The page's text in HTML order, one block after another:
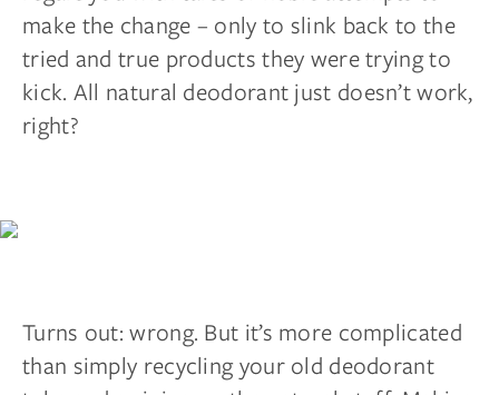
make the change – only to slink back to the
tried and true products they were trying to
kick. All natural deodorant just doesn’t work,
right?
Turns out: wrong. But it’s more complicated
than simply recycling your old deodorant